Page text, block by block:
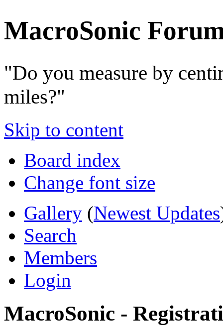
MacroSonic
"Do you measure by
miles?"
Skip to content
Board index
Change font size
Gallery (Newest Updates
Search
Members
Login
MacroSonic -